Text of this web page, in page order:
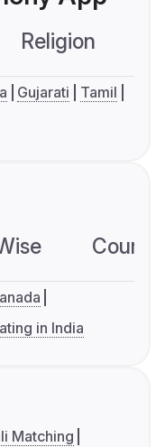
Religion
Gujarati
Tamil
in India
Matching